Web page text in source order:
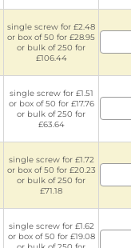
single screw for £2.48
or box of 50 for £28.95
or bulk of 250 for
£106.44
single screw for £1.51
or box of 50 for £17.76
or bulk of 250 for
£63.64
single screw for £1.72
or box of 50 for £20.23
or bulk of 250 for
£71.18
single screw for £1.62
or box of 50 for £19.08